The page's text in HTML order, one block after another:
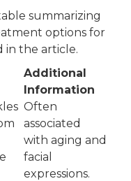
summarizing
options for
in the article.
Additional
Information
Often
associated
with aging and
facial
expressions.